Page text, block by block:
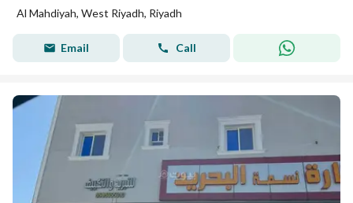
Al Mahdiyah, West Riyadh, Riyadh
Email Call